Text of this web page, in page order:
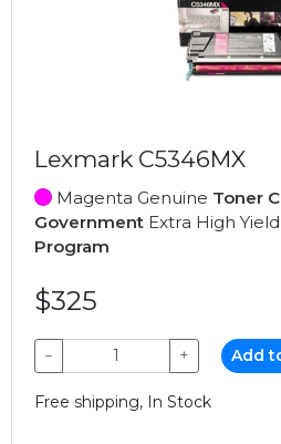
Lexmark C5346MX
Magenta Genuine Toner
Government Extra High
Program
$325
− + Add
Free shipping, In Stock